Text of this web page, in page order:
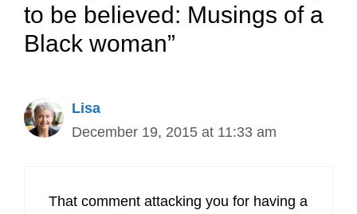
to be believed: Musings of a
Black woman”
Lisa
December 19, 2015 at 11:33 am
That comment attacking you for having a